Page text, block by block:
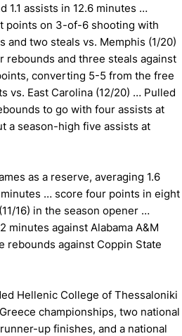
1.1 assists in 12.6 minutes …
points on 3-of-6 shooting with
and two steals vs. Memphis (1/20)
rebounds and three steals against
converting 5-5 from the free
vs. East Carolina (12/20) … Pulled
to go with four assists at
a season-high five assists at
as a reserve, averaging 1.6
… score four points in eight
16) in the season opener …
minutes against Alabama A&M
rebounds against Coppin State
Hellenic College of Thessaloniki
championships, two national
up finishes, and a national